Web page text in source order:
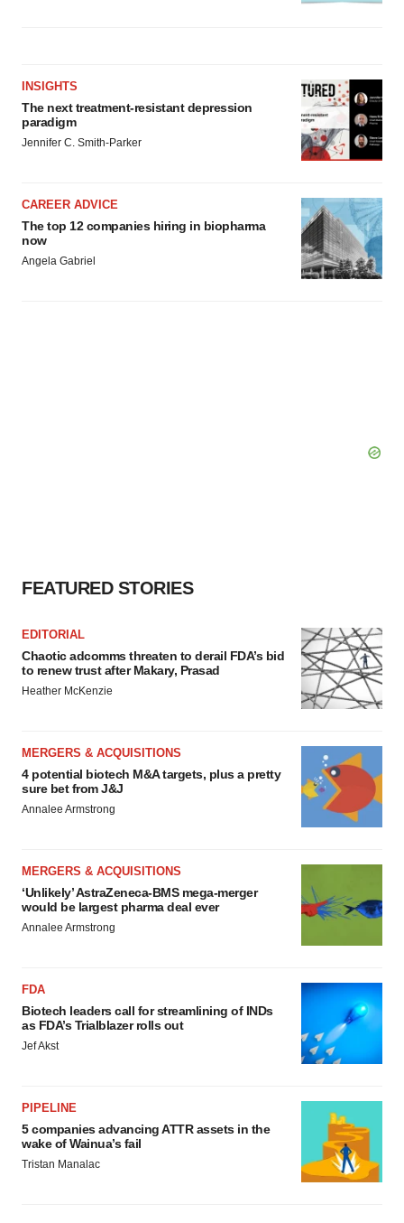
INSIGHTS
The next treatment-resistant depression
paradigm
Jennifer C. Smith-Parker
CAREER ADVICE
The top 12 companies hiring in biopharma
now
Angela Gabriel
FEATURED STORIES
EDITORIAL
Chaotic adcomms threaten to derail FDA’s bid
to renew trust after Makary, Prasad
Heather McKenzie
MERGERS & ACQUISITIONS
4 potential biotech M&A targets, plus a pretty
sure bet from J&J
Annalee Armstrong
MERGERS & ACQUISITIONS
‘Unlikely’ AstraZeneca-BMS mega-merger
would be largest pharma deal ever
Annalee Armstrong
FDA
Biotech leaders call for streamlining of INDs
as FDA’s Trialblazer rolls out
Jef Akst
PIPELINE
5 companies advancing ATTR assets in the
wake of Wainua’s fail
Tristan Manalac